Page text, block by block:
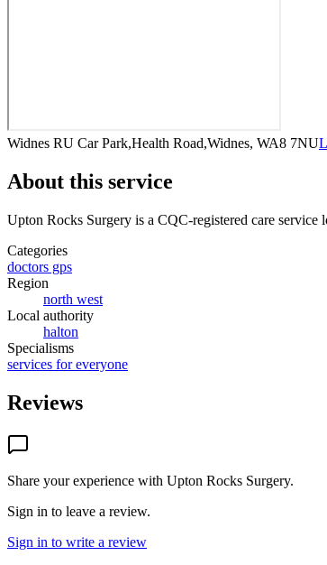
Widnes RU Car Park,Health Road,Widnes, WA8 7NU
About this service
Upton Rocks Surgery is a CQC-registered care service
Categories
doctors gps
Region
north west
Local authority
halton
Specialisms
services for everyone
Reviews
Share your experience with Upton Rocks Surgery.
Sign in to leave a review.
Sign in to write a review